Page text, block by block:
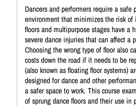
Dancers and performers require a safe
environment that minimizes the risk of
floors and multipurpose stages have a
severe dance injuries that can affect a
Choosing the wrong type of floor also
costs down the road if it needs to be
(also known as floating floor systems)
designed for dance and other
a safer space to work. This course
of sprung dance floors and their use in